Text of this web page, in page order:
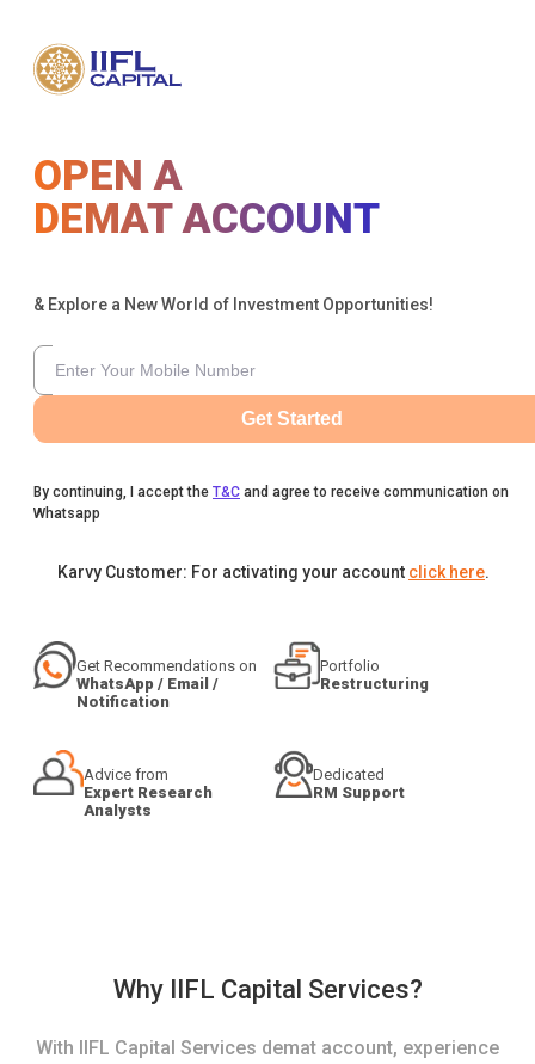
OPEN A
DEMAT ACCOUNT
& Explore a New World of Investment Opportunities!
Get Started
By continuing, I accept the T&C and agree to receive communication on
Whatsapp
Karvy Customer: For activating your account click here.
Get Recommendations on
WhatsApp / Email /
Notification
Portfolio
Restructuring
Advice from
Expert Research
Analysts
Dedicated
RM Support
Why IIFL Capital Services?
With IIFL Capital Services demat account, experience